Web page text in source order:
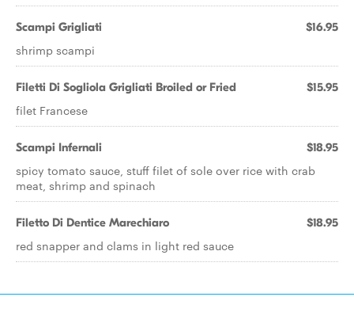
Scampi Grigliati $16.95
shrimp scampi
Filetti Di Sogliola Grigliati Broiled or Fried $15.95
filet Francese
Scampi Infernali $18.95
spicy tomato sauce, stuff filet of sole over rice with crab
meat, shrimp and spinach
Filetto Di Dentice Marechiaro $18.95
red snapper and clams in light red sauce